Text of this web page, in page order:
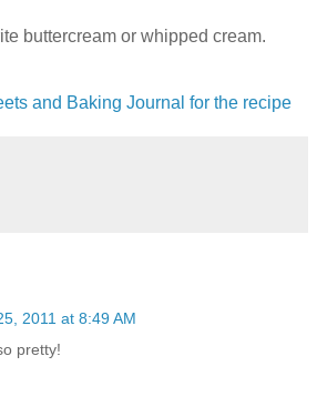
buttercream or whipped cream.
and Baking Journal for the recipe
2011 at 8:49 AM
pretty!